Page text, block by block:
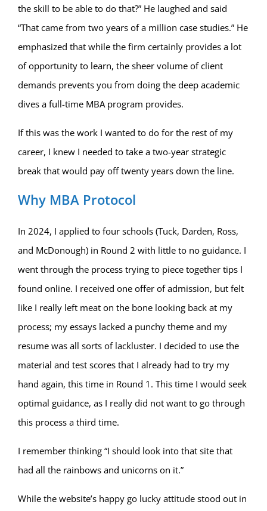
the skill to be able to do that?” He laughed and said
“That came from two years of a million case studies.” He
emphasized that while the firm certainly provides a lot
of opportunity to learn, the sheer volume of client
demands prevents you from doing the deep academic
dives a full-time MBA program provides.
If this was the work I wanted to do for the rest of my
career, I knew I needed to take a two-year strategic
break that would pay off twenty years down the line.
Why MBA Protocol
In 2024, I applied to four schools (Tuck, Darden, Ross,
and McDonough) in Round 2 with little to no guidance. I
went through the process trying to piece together tips I
found online. I received one offer of admission, but felt
like I really left meat on the bone looking back at my
process; my essays lacked a punchy theme and my
resume was all sorts of lackluster. I decided to use the
material and test scores that I already had to try my
hand again, this time in Round 1. This time I would seek
optimal guidance, as I really did not want to go through
this process a third time.
I remember thinking “I should look into that site that
had all the rainbows and unicorns on it.”
While the website’s happy go lucky attitude stood out in